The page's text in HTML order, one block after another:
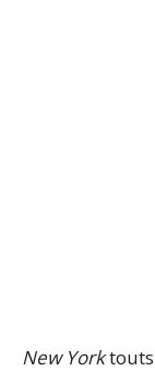
New York